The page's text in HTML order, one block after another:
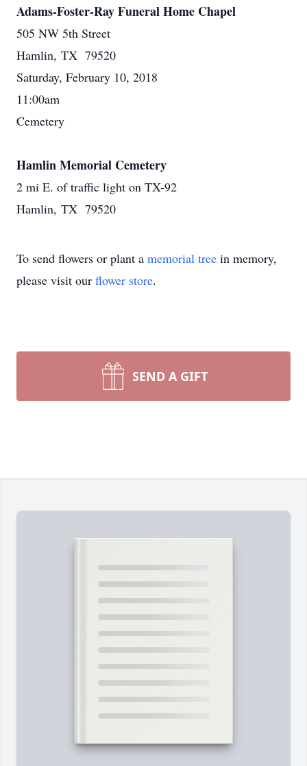
Adams-Foster-Ray Funeral Home Chapel
505 NW 5th Street
Hamlin, TX 79520
Saturday, February 10, 2018
11:00am
Cemetery
Hamlin Memorial Cemetery
2 mi E. of traffic light on TX-92
Hamlin, TX 79520
To send flowers or plant a memorial tree in memory,
please visit our flower store.
SEND A GIFT